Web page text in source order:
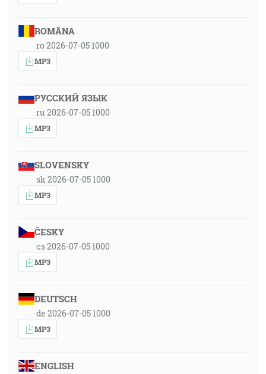
ROMÂNA
ro 2026-07-05 1000
MP3
РУССКИЙ ЯЗЫК
ru 2026-07-05 1000
MP3
SLOVENSKY
sk 2026-07-05 1000
MP3
ČESKY
cs 2026-07-05 1000
MP3
DEUTSCH
de 2026-07-05 1000
MP3
ENGLISH